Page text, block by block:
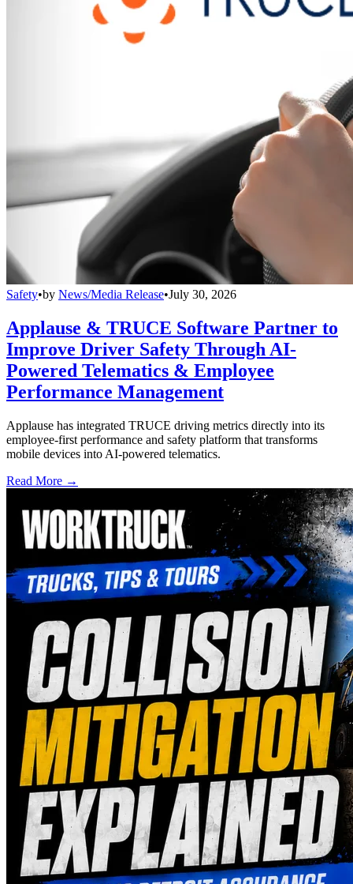
Safety•by News/Media Release•July 30, 2026
Applause & TRUCE Software Partner to
Improve Driver Safety Through AI-
Powered Telematics & Employee
Performance Management
Applause has integrated TRUCE driving metrics directly into its
employee-first performance and safety platform that transforms
mobile devices into AI-powered telematics.
Read More →